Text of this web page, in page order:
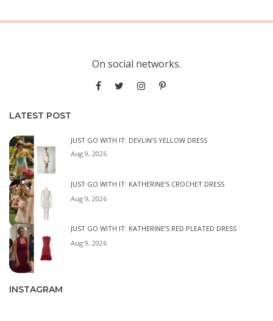
On social networks.
LATEST POST
JUST GO WITH IT: DEVLIN’S YELLOW DRESS
Aug 9, 2026
JUST GO WITH IT: KATHERINE’S CROCHET DRESS
Aug 9, 2026
JUST GO WITH IT: KATHERINE’S RED PLEATED DRESS
Aug 9, 2026
INSTAGRAM